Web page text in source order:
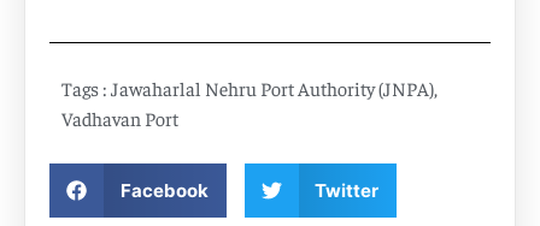
Tags : Jawaharlal Nehru Port Authority (JNPA),
Vadhavan Port
Facebook Twitter